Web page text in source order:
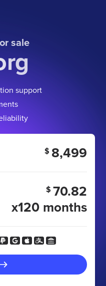
sale
support
$ 8,499
$ 70.82
x120 months